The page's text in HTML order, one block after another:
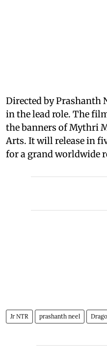
Directed by Prashanth
in the lead role. The
the banners of Mythri
Arts. It will release in
for a grand worldwide
Jr NTR prashanth neel